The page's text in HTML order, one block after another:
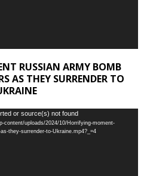
RUSSIAN ARMY BOMB
AS THEY SURRENDER TO
or source(s) not found
content/uploads/2024/10/Horrifying-moment-
they-surrender-to-Ukraine.mp4?_=4